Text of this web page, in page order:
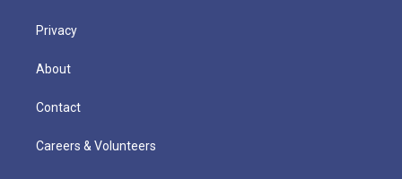
Privacy
About
Contact
Careers & Volunteers